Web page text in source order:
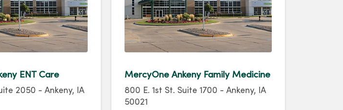
ENT Care
2050 - Ankeny,
IA
MercyOne Ankeny Family Medicine
800 E. 1st St. Suite 1700 - Ankeny,
IA
50021